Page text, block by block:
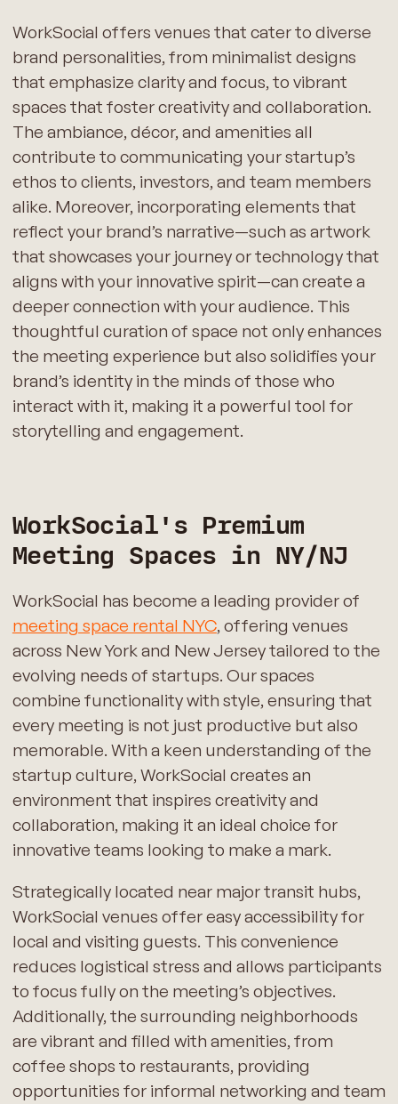
WorkSocial offers venues that cater to diverse
brand personalities, from minimalist designs
that emphasize clarity and focus, to vibrant
spaces that foster creativity and collaboration.
The ambiance, décor, and amenities all
contribute to communicating your startup’s
ethos to clients, investors, and team members
alike. Moreover, incorporating elements that
reflect your brand’s narrative—such as artwork
that showcases your journey or technology that
aligns with your innovative spirit—can create a
deeper connection with your audience. This
thoughtful curation of space not only enhances
the meeting experience but also solidifies your
brand’s identity in the minds of those who
interact with it, making it a powerful tool for
storytelling and engagement.
WorkSocial's Premium
Meeting Spaces in NY/NJ
WorkSocial has become a leading provider of
meeting space rental NYC, offering venues
across New York and New Jersey tailored to the
evolving needs of startups. Our spaces
combine functionality with style, ensuring that
every meeting is not just productive but also
memorable. With a keen understanding of the
startup culture, WorkSocial creates an
environment that inspires creativity and
collaboration, making it an ideal choice for
innovative teams looking to make a mark.
Strategically located near major transit hubs,
WorkSocial venues offer easy accessibility for
local and visiting guests. This convenience
reduces logistical stress and allows participants
to focus fully on the meeting’s objectives.
Additionally, the surrounding neighborhoods
are vibrant and filled with amenities, from
coffee shops to restaurants, providing
opportunities for informal networking and team